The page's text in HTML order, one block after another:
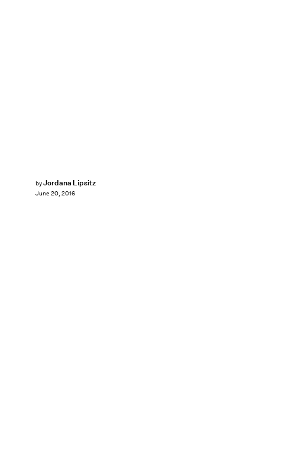
byJordana Lipsitz
June 20, 2016